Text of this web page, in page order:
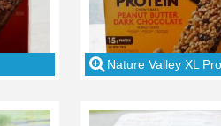
Nature Valley XL